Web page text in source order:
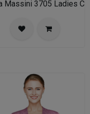
Massini 3705 Ladies